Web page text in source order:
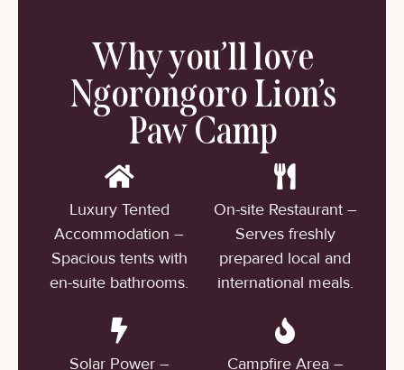
Why you’ll love
Ngorongoro Lion’s
Paw Camp
Luxury Tented
Accommodation –
Spacious tents with
en-suite bathrooms.
On-site Restaurant –
Serves freshly
prepared local and
international meals.
Solar Power –
Campfire Area –